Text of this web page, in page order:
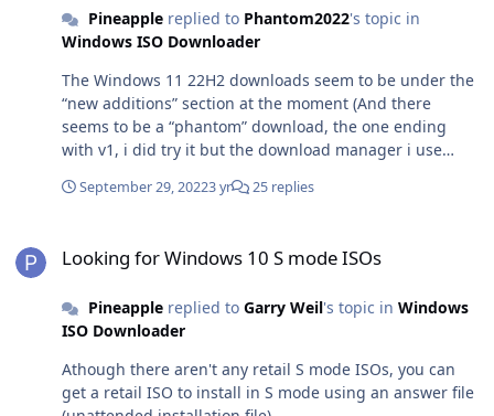
Pineapplereplied to Phantom2022's topic in
Windows ISO Downloader
The Windows 11 22H2 downloads seem to be under the
“new additions” section at the moment (And there
seems to be a “phantom” download, the one ending
with v1, i did try it but the download manager i use
no errors)
September 29, 20223 yr 25 replies
Looking for Windows 10 S mode ISOs
Pineapplereplied to Garry Weil's topic in Windows
ISO Downloader
Athough there aren't any retail S mode ISOs, you can
get a retail ISO to install in S mode using an answer file